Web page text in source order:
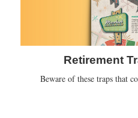
Retirement
Beware of these traps that